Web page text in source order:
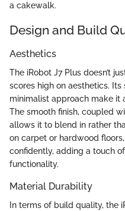
a cakewalk.
Design and Build
Aesthetics
The iRobot J7 Plus doesn’t
scores high on aesthetics.
minimalist approach make it
The smooth finish, coupled
allows it to blend in rather
on carpet or hardwood
confidently, adding a touch
functionality.
Material Durability
In terms of build quality, the